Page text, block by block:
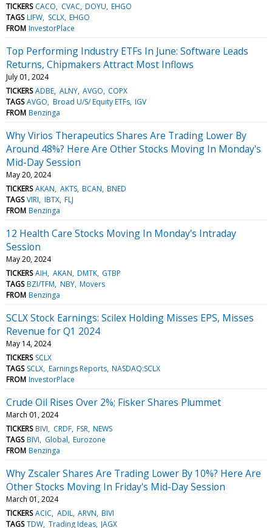
TICKERS CACO CVAC DOYU EHGO
TAGS LIFW SCLX EHGO
FROM InvestorPlace
Top Performing Industry ETFs In June: Software Leads
Returns, Chipmakers Attract Most Inflows
July 01, 2024
TICKERS ADBE ALNY AVGO COPX
TAGS AVGO Broad U/S/ Equity ETFs IGV
FROM Benzinga
Why Virios Therapeutics Shares Are Trading Lower By
Around 48%? Here Are Other Stocks Moving In Monday's
Mid-Day Session
May 20, 2024
TICKERS AKAN AKTS BCAN BNED
TAGS VIRI IBTX FLJ
FROM Benzinga
12 Health Care Stocks Moving In Monday's Intraday
Session
May 20, 2024
TICKERS AIH AKAN DMTK GTBP
TAGS BZI/TFM NBY Movers
FROM Benzinga
SCLX Stock Earnings: Scilex Holding Misses EPS, Misses
Revenue for Q1 2024
May 14, 2024
TICKERS SCLX
TAGS SCLX Earnings Reports NASDAQ:SCLX
FROM InvestorPlace
Crude Oil Rises Over 2%; Fisker Shares Plummet
March 01, 2024
TICKERS BIVI CRDF FSR NEWS
TAGS BIVI Global Eurozone
FROM Benzinga
Why Zscaler Shares Are Trading Lower By 10%? Here Are
Other Stocks Moving In Friday's Mid-Day Session
March 01, 2024
TICKERS ACIC ADIL ARVN BIVI
TAGS TDW Trading Ideas JAGX